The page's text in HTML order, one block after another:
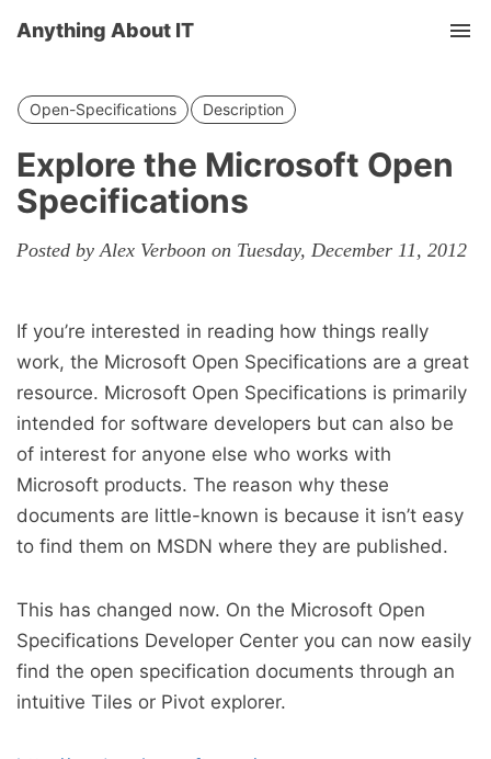
Anything About IT
Open-Specifications Description
Explore the Microsoft Open
Specifications
Posted by Alex Verboon on Tuesday, December 11, 2012
If you’re interested in reading how things really
work, the Microsoft Open Specifications are a great
resource. Microsoft Open Specifications is primarily
intended for software developers but can also be
of interest for anyone else who works with
Microsoft products. The reason why these
documents are little-known is because it isn’t easy
to find them on MSDN where they are published.
This has changed now. On the Microsoft Open
Specifications Developer Center you can now easily
find the open specification documents through an
intuitive Tiles or Pivot explorer.